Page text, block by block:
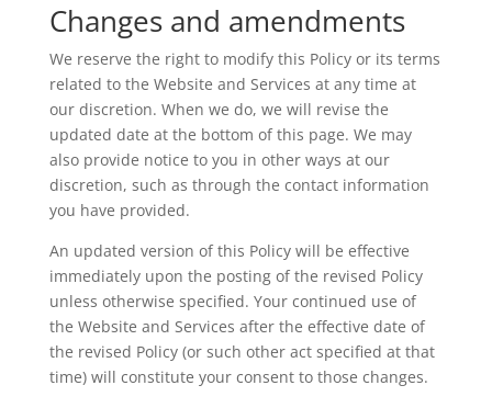
Changes and amendments
We reserve the right to modify this Policy or its terms
related to the Website and Services at any time at
our discretion. When we do, we will revise the
updated date at the bottom of this page. We may
also provide notice to you in other ways at our
discretion, such as through the contact information
you have provided.
An updated version of this Policy will be effective
immediately upon the posting of the revised Policy
unless otherwise specified. Your continued use of
the Website and Services after the effective date of
the revised Policy (or such other act specified at that
time) will constitute your consent to those changes.